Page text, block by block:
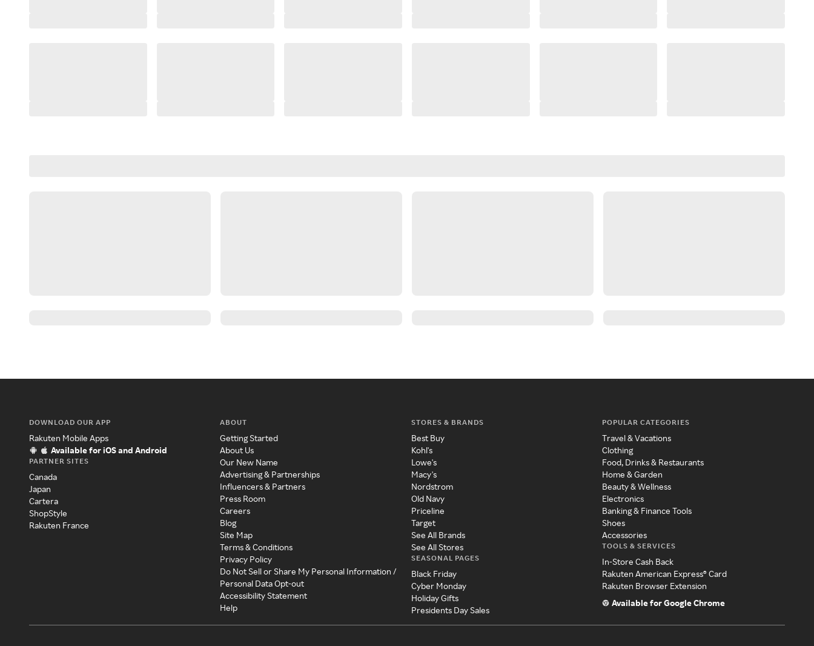
DOWNLOAD OUR APP
Rakuten Mobile Apps
Available for iOS and Android
PARTNER SITES
Canada
Japan
Cartera
ShopStyle
Rakuten France
ABOUT
Getting Started
About Us
Our New Name
Advertising & Partnerships
Influencers & Partners
Press Room
Careers
Blog
Site Map
Terms & Conditions
Privacy Policy
Do Not Sell or Share My Personal Information /
Personal Data Opt-out
Accessibility Statement
Help
STORES & BRANDS
Best Buy
Kohl's
Lowe's
Macy's
Nordstrom
Old Navy
Priceline
Target
See All Brands
See All Stores
SEASONAL PAGES
Black Friday
Cyber Monday
Holiday Gifts
Presidents Day Sales
POPULAR CATEGORIES
Travel & Vacations
Clothing
Food, Drinks & Restaurants
Home & Garden
Beauty & Wellness
Electronics
Banking & Finance Tools
Shoes
Accessories
TOOLS & SERVICES
In-Store Cash Back
Rakuten American Express® Card
Rakuten Browser Extension
Available for Google Chrome